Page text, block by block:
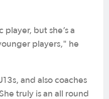
player, but she’s a
players," he
and also coaches
truly is an all round